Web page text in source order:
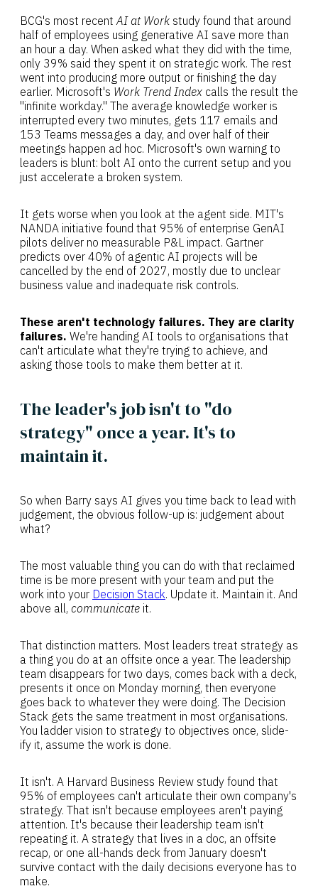
BCG's most recentAI at Work study found that around
half of employees using generative AI save more than
an hour a day. When asked what they did with the time,
only 39% said they spent it on strategic work. The rest
went into producing more output or finishing the day
earlier. Microsoft's Work Trend Index calls the result the
"infinite workday." The average knowledge worker is
interrupted every two minutes, gets 117 emails and
153 Teams messages a day, and over half of their
meetings happen ad hoc. Microsoft's own warning to
leaders is blunt: bolt AI onto the current setup and you
just accelerate a broken system.
It gets worse when you look at the agent side. MIT's
NANDA initiative found that 95% of enterprise GenAI
pilots deliver no measurable P&L impact. Gartner
predicts over 40% of agentic AI projects will be
cancelled by the end of 2027, mostly due to unclear
business value and inadequate risk controls.
These aren't technology failures. They are clarity
failures. We're handing AI tools to organisations that
can't articulate what they're trying to achieve, and
asking those tools to make them better at it.
The leader's job isn't to "do
strategy" once a year. It's to
maintain it.
So when Barry says AI gives you time back to lead with
judgement, the obvious follow-up is: judgement about
what?
The most valuable thing you can do with that reclaimed
time is be more present with your team and put the
work into your Decision Stack. Update it. Maintain it. And
above all, communicate it.
That distinction matters. Most leaders treat strategy as
a thing you do at an offsite once a year. The leadership
team disappears for two days, comes back with a deck,
presents it once on Monday morning, then everyone
goes back to whatever they were doing. The Decision
Stack gets the same treatment in most organisations.
You ladder vision to strategy to objectives once, slide-
ify it, assume the work is done.
It isn't. A Harvard Business Review study found that
95% of employees can't articulate their own company's
strategy. That isn't because employees aren't paying
attention. It's because their leadership team isn't
repeating it. A strategy that lives in a doc, an offsite
recap, or one all-hands deck from January doesn't
survive contact with the daily decisions everyone has to
make.